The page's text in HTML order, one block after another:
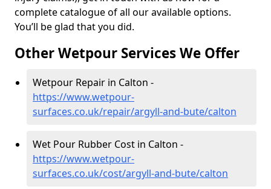
complete catalogue of all our available options.
You’ll be glad that you did.
Other Wetpour Services We Offer
Wetpour Repair in Calton -
https://www.wetpour-
surfaces.co.uk/repair/argyll-and-bute/calton
Wet Pour Rubber Cost in Calton -
https://www.wetpour-
surfaces.co.uk/cost/argyll-and-bute/calton